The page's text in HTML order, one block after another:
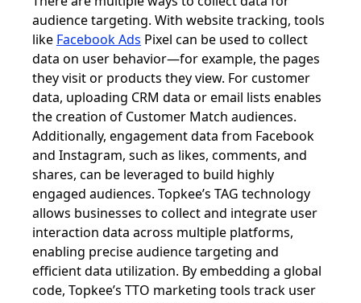
audience targeting. With website tracking, tools
like Facebook Ads Pixel can be used to collect
data on user behavior—for example, the pages
they visit or products they view. For customer
data, uploading CRM data or email lists enables
the creation of Customer Match audiences.
Additionally, engagement data from Facebook
and Instagram, such as likes, comments, and
shares, can be leveraged to build highly
engaged audiences. Topkee’s TAG technology
allows businesses to collect and integrate user
interaction data across multiple platforms,
enabling precise audience targeting and
efficient data utilization. By embedding a global
code, Topkee’s TTO marketing tools track user